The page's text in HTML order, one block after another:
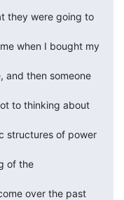
they were going to
when I bought my
and then someone
to thinking about
structures of power
of the
over the past